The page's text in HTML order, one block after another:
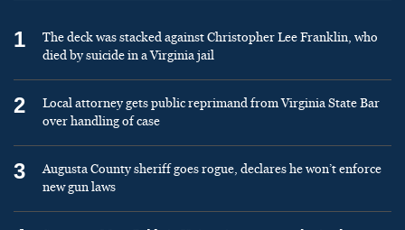
1
The deck was stacked against Christopher Lee Franklin, who
died by suicide in a Virginia jail
2
Local attorney gets public reprimand from Virginia State Bar
over handling of case
3
Augusta County sheriff goes rogue, declares he won’t enforce
new gun laws